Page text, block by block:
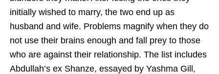
initially wished to marry, the two end up as
husband and wife. Problems magnify when they do
not use their brains enough and fall prey to those
who are against their relationship. The list includes
Abdullah’s ex Shanze, essayed by Yashma Gill,